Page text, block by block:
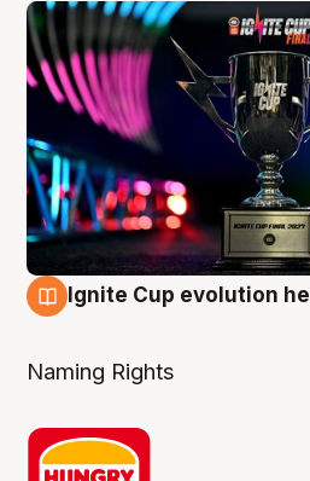
Ignite Cup evolution
Naming Rights